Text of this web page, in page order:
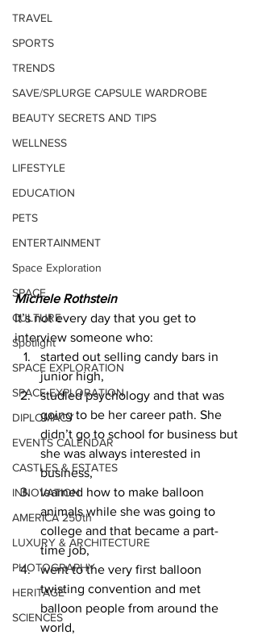
TRAVEL
SPORTS
TRENDS
SAVE/SPLURGE CAPSULE WARDROBE
BEAUTY SECRETS AND TIPS
WELLNESS
LIFESTYLE
EDUCATION
PETS
ENTERTAINMENT
Space Exploration
SPACE
CULTURE
Spotlight
SPACE EXPLORATION
SPACE EXPLORATION
DIPLOMACY
EVENTS CALENDAR
CASTLES & ESTATES
INNOVATION
AMERICA 250th
LUXURY & ARCHITECTURE
PHOTOGRAPHY
HERITAGE
SCIENCES
Michele Rothstein
It’s not every day that you get to
interview someone who:
started out selling candy bars in
junior high,
studied psychology and that was
going to be her career path. She
didn’t go to school for business but
she was always interested in
business,
learned how to make balloon
animals while she was going to
college and that became a part-
time job,
went to the very first balloon
twisting convention and met
balloon people from around the
world,